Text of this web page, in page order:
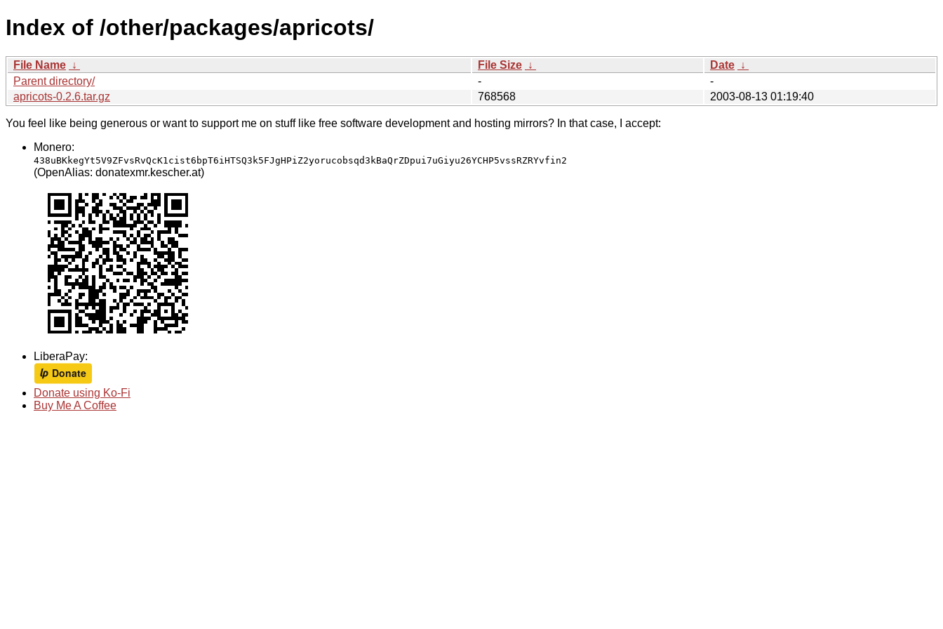
Index of /other/packages/apricots/
File Name ↓ File Size ↓ Date ↓
Parent directory/
-
-
apricots-0.2.6.tar.gz
768568 2003-08-13 01:19:40
You feel like being generous or want to support me on stuff like free software development and hosting mirrors? In that case, I accept:
Monero:
438uBKkegYt5V9ZFvsRvQcK1cist6bpT6iHTSQ3k5FJgHPiZ2yorucobsqd3kBaQrZDpui7uGiyu26YCHP5vssRZRYvfin2
(OpenAlias: donatexmr.kescher.at)
LiberaPay:
Donate using Ko-Fi
Buy Me A Coffee